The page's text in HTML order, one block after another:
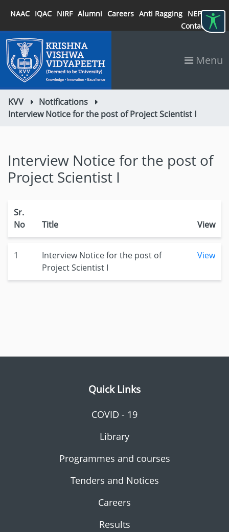
NAAC IQAC NIRF Alumni Careers Anti Ragging NEP 2020
Contact
Menu
KVV
Notifications
Interview Notice for the post of Project Scientist I
Interview Notice for the post of
Project Scientist I
Sr.
No
Title View
1
Interview Notice for the post of
Project Scientist I
View
Quick Links
COVID - 19
Library
Programmes and courses
Tenders and Notices
Careers
Results